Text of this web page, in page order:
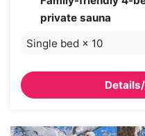
private sauna
Single bed × 10